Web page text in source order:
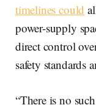
timelines could
power-supply
direct control
safety standards
“There is no